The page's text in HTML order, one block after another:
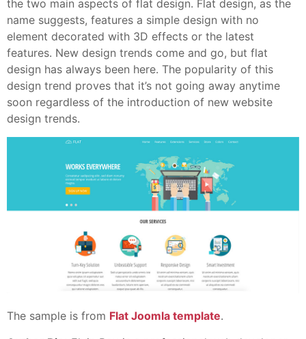
the two main aspects of flat design. Flat design, as the
name suggests, features a simple design with no
element decorated with 3D effects or the latest
features. New design trends come and go, but flat
design has always been here. The popularity of this
design trend proves that it’s not going away anytime
soon regardless of the introduction of new website
design trends.
The sample is from Flat Joomla template.